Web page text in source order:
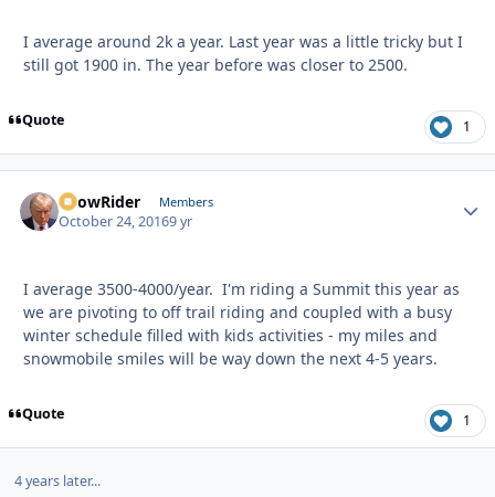
I average around 2k a year. Last year was a little tricky but I
still got 1900 in. The year before was closer to 2500.
Quote 1
SnowRider Members
October 24, 20169 yr
I average 3500-4000/year. I'm riding a Summit this year as
we are pivoting to off trail riding and coupled with a busy
winter schedule filled with kids activities - my miles and
snowmobile smiles will be way down the next 4-5 years.
Quote 1
4 years later...